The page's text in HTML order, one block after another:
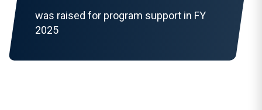
was raised for program support in FY
2025